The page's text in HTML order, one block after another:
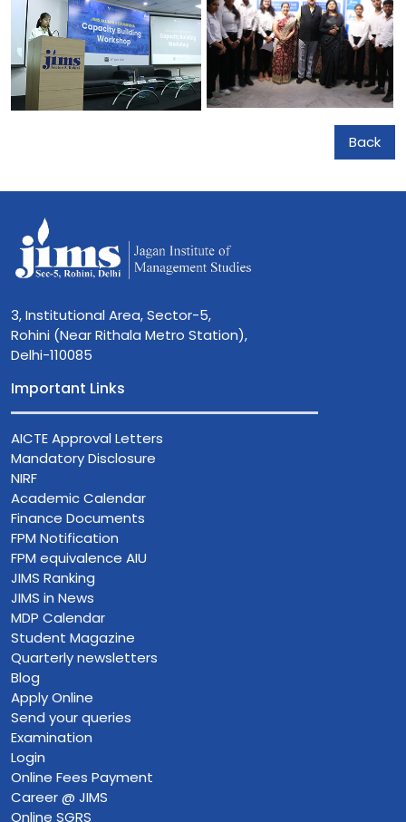
Back
3, Institutional Area, Sector-5,
Rohini (Near Rithala Metro Station),
Delhi-110085
Important Links
AICTE Approval Letters
Mandatory Disclosure
NIRF
Academic Calendar
Finance Documents
FPM Notification
FPM equivalence AIU
JIMS Ranking
JIMS in News
MDP Calendar
Student Magazine
Quarterly newsletters
Blog
Apply Online
Send your queries
Examination
Login
Online Fees Payment
Career @ JIMS
Online SGRS